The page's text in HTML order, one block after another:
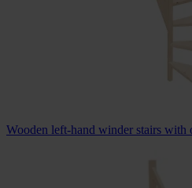
Wooden left-hand winder stairs with